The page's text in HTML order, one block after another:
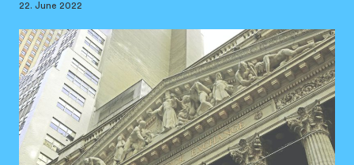
22. June 2022